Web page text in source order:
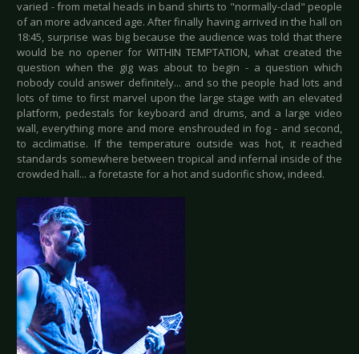
varied - from metal heads in band shirts to "normally-clad" people
of an more advanced age. After finally having arrived in the hall on
18:45, surprise was big because the audience was told that there
would be no opener for WITHIN TEMPTATION, what created the
question when the gig was about to begin - a question which
nobody could answer definitely... and so the people had lots and
lots of time to first marvel upon the large stage with an elevated
platform, pedestals for keyboard and drums, and a large video
wall, everything more and more enshrouded in fog - and second,
to acclimatise. If the temperature outside was hot, it reached
standards somewhere between tropical and infernal inside of the
crowded hall... a foretaste for a hot and sudorific show, indeed.